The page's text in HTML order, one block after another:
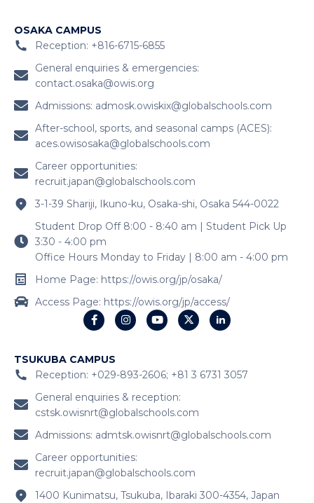
OSAKA CAMPUS
Reception: +816-6715-6855
General enquiries & emergencies:
contact.osaka@owis.org
Admissions: admosk.owiskix@globalschools.com
After-school, sports, and seasonal camps (ACES):
aces.owisosaka@globalschools.com
Career opportunities:
recruit.japan@globalschools.com
3-1-39 Shariji, Ikuno-ku, Osaka-shi, Osaka 544-0022
Student Drop Off 8:00 - 8:40 am | Student Pick Up
3:30 - 4:00 pm
Office Hours Monday to Friday | 8:00 am - 4:00 pm
Home Page: https://owis.org/jp/osaka/
Access Page: https://owis.org/jp/access/
TSUKUBA CAMPUS
Reception: +029-893-2606; +81 3 6731 3057
General enquiries & reception:
cstsk.owisnrt@globalschools.com
Admissions: admtsk.owisnrt@globalschools.com
Career opportunities:
recruit.japan@globalschools.com
1400 Kunimatsu, Tsukuba, Ibaraki 300-4354, Japan